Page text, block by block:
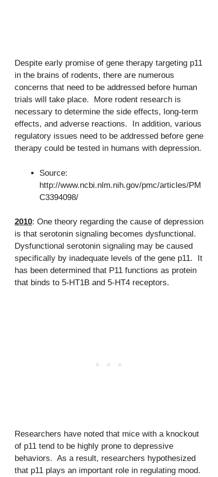
Despite early promise of gene therapy targeting p11
in the brains of rodents, there are numerous
concerns that need to be addressed before human
trials will take place. More rodent research is
necessary to determine the side effects, long-term
effects, and adverse reactions. In addition, various
regulatory issues need to be addressed before gene
therapy could be tested in humans with depression.
Source:
http://www.ncbi.nlm.nih.gov/pmc/articles/PM
C3394098/
2010: One theory regarding the cause of depression
is that serotonin signaling becomes dysfunctional.
Dysfunctional serotonin signaling may be caused
specifically by inadequate levels of the gene p11. It
has been determined that P11 functions as protein
that binds to 5-HT1B and 5-HT4 receptors.
Researchers have noted that mice with a knockout
of p11 tend to be highly prone to depressive
behaviors. As a result, researchers hypothesized
that p11 plays an important role in regulating mood.